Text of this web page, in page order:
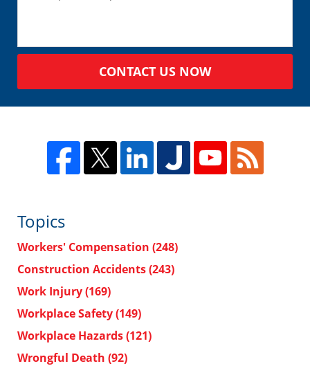
CONTACT US NOW
Topics
Workers' Compensation (248)
Construction Accidents(243)
Work Injury(169)
Workplace Safety(149)
Workplace Hazards(121)
Wrongful Death (92)